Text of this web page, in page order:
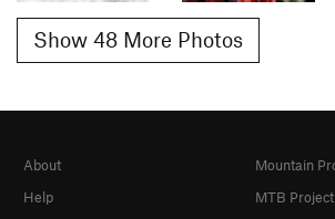
Show 48 More Photos
About
Help
Mountain
MTB Project